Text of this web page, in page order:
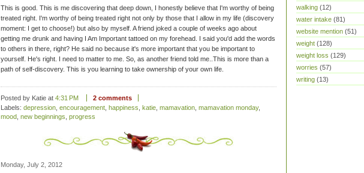
This is good. This is me discovering that deep down, I honestly believe that I'm worthy of being
treated right. I'm worthy of being treated right not only by those that I allow in my life (discovery
moment: I get to choose!) but also by myself. A friend joked a couple of weeks ago about
getting me drunk and having I Am Important tattoed on my forehead. I said you'd add the words
to others in there, right? He said no because it's more important that you be important to
yourself. He's right. I need to matter to me. So, as another friend told me..This is more than a
path of self-discovery. This is you learning to take ownership of your own life.
Posted by Katie at 4:31 PM
2 comments
Labels: depression encouragement happiness katie mamavation mamavation monday,
mood new beginnings progress
Monday, July 2, 2012
walking (12)
water intake (81)
website mention (51)
weight (128)
weight loss (129)
worries (57)
writing (13)